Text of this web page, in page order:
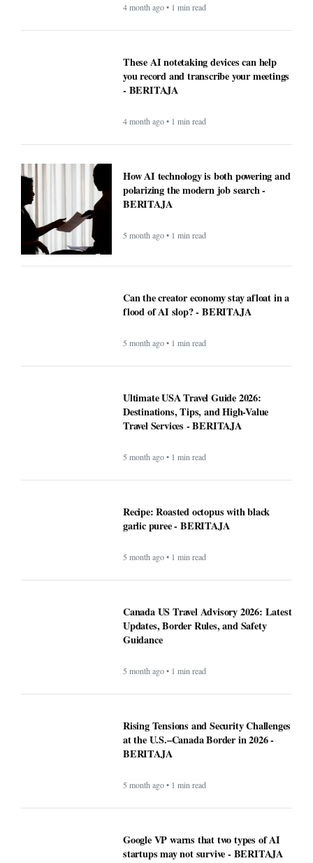
4 month ago • 1 min read
These AI notetaking devices can help
you record and transcribe your meetings
- BERITAJA
4 month ago • 1 min read
How AI technology is both powering and
polarizing the modern job search -
BERITAJA
5 month ago • 1 min read
Can the creator economy stay afloat in a
flood of AI slop? - BERITAJA
5 month ago • 1 min read
Ultimate USA Travel Guide 2026:
Destinations, Tips, and High-Value
Travel Services - BERITAJA
5 month ago • 1 min read
Recipe: Roasted octopus with black
garlic puree - BERITAJA
5 month ago • 1 min read
Canada US Travel Advisory 2026: Latest
Updates, Border Rules, and Safety
Guidance
5 month ago • 1 min read
Rising Tensions and Security Challenges
at the U.S.–Canada Border in 2026 -
BERITAJA
5 month ago • 1 min read
Google VP warns that two types of AI
startups may not survive - BERITAJA